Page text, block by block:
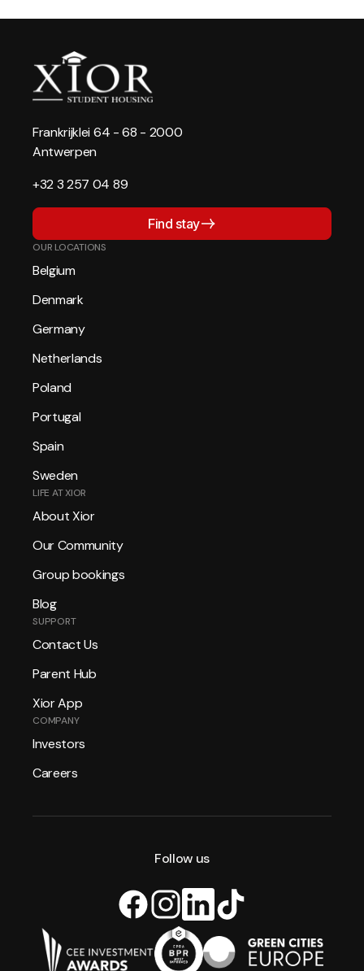
Frankrijklei 64 - 68 - 2000
Antwerpen
+32 3 257 04 89
OUR LOCATIONS
Belgium
Denmark
Germany
Netherlands
Poland
Portugal
Spain
Sweden
LIFE AT XIOR
About Xior
Our Community
Group bookings
Blog
SUPPORT
Contact Us
Parent Hub
Xior App
COMPANY
Investors
Careers
Find stay
Follow us